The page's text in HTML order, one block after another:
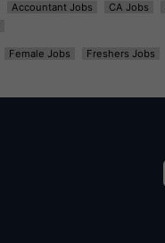
Accountant Jobs CA Jobs
Female Jobs Freshers Jobs